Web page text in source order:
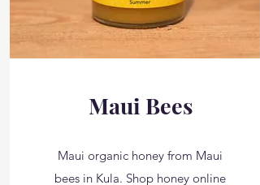
Maui Bees
Maui organic honey from Maui
bees in Kula. Shop honey online